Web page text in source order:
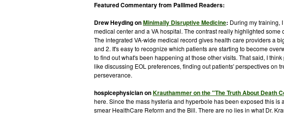
Featured Commentary from Pallimed Readers:
DrewHeydingonMinimally Disruptive Medicine: During my training,
medical center and a VA hospital. The contrast really highlighted some
The integrated VA-wide medical record gives health care providers a
and 2. It's easy to recognize which patients are starting to become
to find out what's been happening at those other visits. That said, I
like discussing EOL preferences, finding out patients' perspectives on
perseverance.
hospicephysicianonKrauthammeron the "The Truth About Death
here. Since the mass hysteria and hyperbole has been exposed this is
smear HealthCare Reform and the Bill. There are no lies in what Dr.